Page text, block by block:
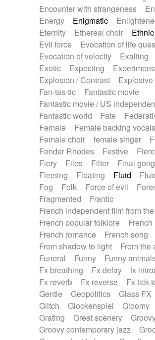
Encounter with strangeness
Energy
Enigmatic
Eternity
Ethereal choir Ethnic
Evil force
Evocation of life
Evocation of velocity
Exalting
Exotic
Expecting
Explosion / Contrast
Explosive
Fan-tas-tic
Fantastic movie
Fantastic movie / US
Fantastic world
Fate
Female
Female backing vocals
Female choir
female singer
Fender Rhodes
Festive
Fiery
Files Filter Final gong
Fleeting
Floating Fluid
Fog
Folk Force of evil
Fragmented
Frantic
French independent film from
French popular folklore
French romance
French song
From shadow to light
From the
Funeral
Funny Funny
Fx breathing
Fx delay
fx
Fx reverb
Fx reverse Fx tick-
Gentle
Geopolitics Glass FX
Glitch
Glockenspiel Gloomy
Grating
Great scenery
Groovy contemporary jazz